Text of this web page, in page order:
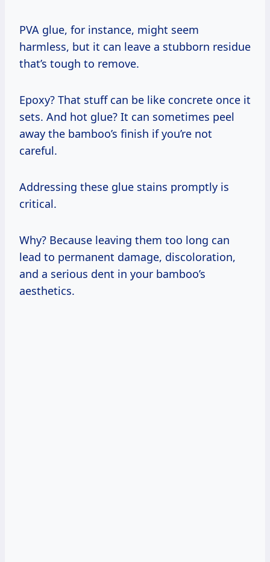
PVA glue, for instance, might seem
harmless, but it can leave a stubborn residue
that’s tough to remove.
Epoxy? That stuff can be like concrete once it
sets. And hot glue? It can sometimes peel
away the bamboo’s finish if you’re not
careful.
Addressing these glue stains promptly is
critical.
Why? Because leaving them too long can
lead to permanent damage, discoloration,
and a serious dent in your bamboo’s
aesthetics.